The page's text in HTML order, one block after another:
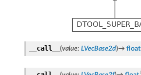
__call__ (value: LVecBase2d)→ float